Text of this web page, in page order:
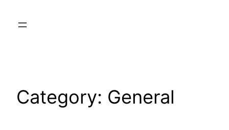
Category: General